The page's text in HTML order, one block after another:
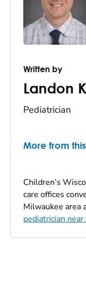
Written by
Landon
Pediatrician
More from
Children’s
care offices
Milwaukee area
pediatrician near